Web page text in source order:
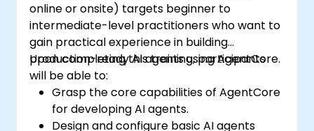
online or onsite) targets beginner to
intermediate-level practitioners who want to
gain practical experience in building
production-ready AI agents using AgentCore.
Upon completing this training, participants
will be able to:
Grasp the core capabilities of AgentCore
for developing AI agents.
Design and configure basic AI agents